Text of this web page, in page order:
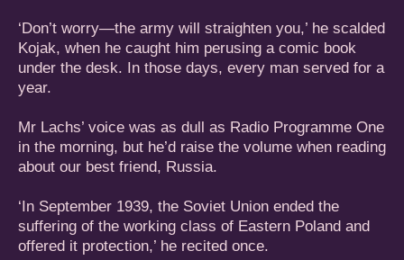
‘Don’t worry—the army will straighten you,’ he scalded
Kojak, when he caught him perusing a comic book
under the desk. In those days, every man served for a
year.
Mr Lachs’ voice was as dull as Radio Programme One
in the morning, but he’d raise the volume when reading
about our best friend, Russia.
‘In September 1939, the Soviet Union ended the
suffering of the working class of Eastern Poland and
offered it protection,’ he recited once.